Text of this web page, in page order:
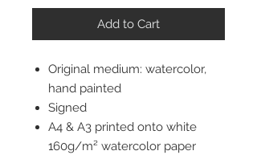
Add to Cart
Original medium: watercolor,
hand painted
Signed
A4 & A3 printed onto white
160g/m² watercolor paper